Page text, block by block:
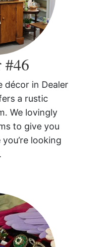
#46
décor in Dealer
a rustic
We lovingly
to give you
looking